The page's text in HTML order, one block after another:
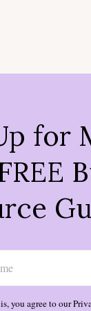
for
you agree to our